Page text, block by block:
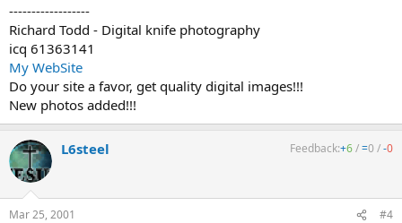
------------------
Richard Todd - Digital knife photography
icq 61363141
My WebSite
Do your site a favor, get quality digital images!!!
New photos added!!!
L6steel Feedback:+6/=0 /-0
Mar 25, 2001 #4